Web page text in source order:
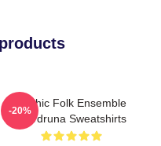
Mythic Folk Ensemble
Wardruna Sweatshirts
-20%